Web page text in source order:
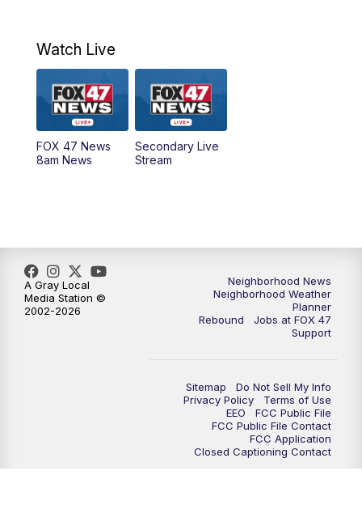
9:00AM Replay: FOX 47 8am News
12:00PM FOX 47 News 12pm News
12:30PM Replay: FOX 47 12pm News
6:30PM FOX 47 6:30pm News
7:00PM Replay: FOX 47 6:30pm News
FOX 47 News at 10pm
FOX 47 News at 11pm
Watch Live
FOX 47 News
8am News
Secondary Live
Stream
Neighborhood News
Neighborhood Weather
Planner
Rebound
Jobs at FOX 47
Support
Sitemap
Do Not Sell My Info
Privacy Policy
Terms of Use
EEO
FCC Public File
FCC Public File Contact
FCC Application
Closed Captioning Contact
A Gray Local
Media Station ©
2002-2026